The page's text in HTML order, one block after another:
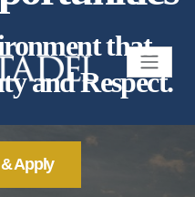
that
and Respect.
Apply